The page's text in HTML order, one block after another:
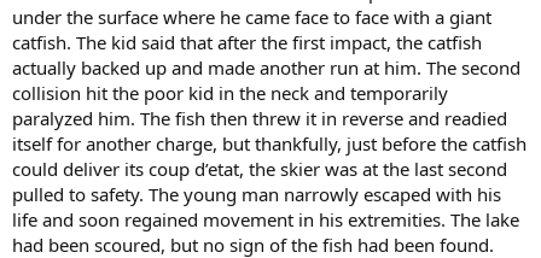
under the surface where he came face to face with a giant
catfish. The kid said that after the first impact, the catfish
actually backed up and made another run at him. The second
collision hit the poor kid in the neck and temporarily
paralyzed him. The fish then threw it in reverse and readied
itself for another charge, but thankfully, just before the catfish
could deliver its coup d’etat, the skier was at the last second
pulled to safety. The young man narrowly escaped with his
life and soon regained movement in his extremities. The lake
had been scoured, but no sign of the fish had been found.